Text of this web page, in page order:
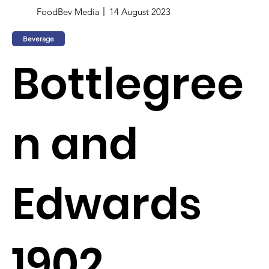
FoodBev Media 14 August 2023
Beverage
Bottlegree
n and
Edwards